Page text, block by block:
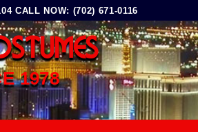
CALL NOW: (702) 671-0116
1978